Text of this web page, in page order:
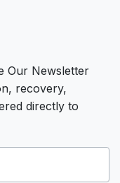
Our Newsletter
recovery,
directly to